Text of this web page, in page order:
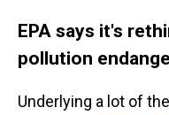
EPA says it's
pollution
Underlying a lot of